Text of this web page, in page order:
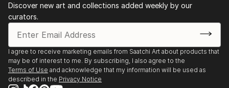
Discover new art and collections added weekly by our
curators.
I agree to receive marketing emails from Saatchi Art about products that
may be of interest to me. By subscribing, I also agree to the
Terms of Use and acknowledge that my information will be used as
described in the Privacy Notice